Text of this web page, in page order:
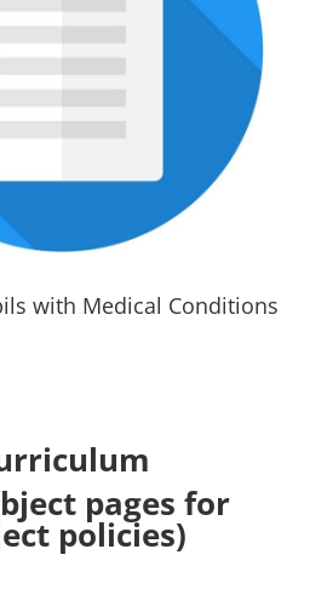
with Medical Conditions
pages for
policies)